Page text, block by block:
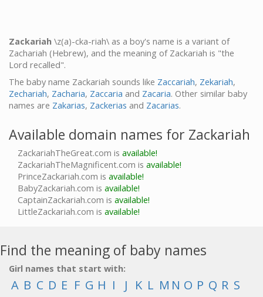
Zackariah \z(a)-cka-riah\ as a boy's name is a variant of
Zachariah (Hebrew), and the meaning of Zackariah is "the
Lord recalled".
The baby name Zackariah sounds like Zaccariah, Zekariah,
Zechariah, Zacharia, Zaccaria and Zacaria. Other similar baby
names are Zakarias, Zackerias and Zacarias.
Available domain names for Zackariah
ZackariahTheGreat.com is available!
ZackariahTheMagnificent.com is available!
PrinceZackariah.com is available!
BabyZackariah.com is available!
CaptainZackariah.com is available!
LittleZackariah.com is available!
Find the meaning of baby names
Girl names that start with:
A B C D E F G H I J K L M N O P Q R S